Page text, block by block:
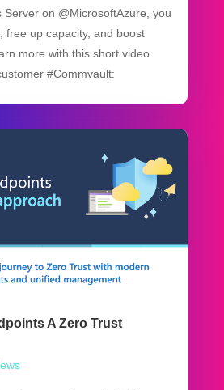
Server on @MicrosoftAzure, you
free up capacity, and boost
more with this short video
#Commvault:
A Zero Trust